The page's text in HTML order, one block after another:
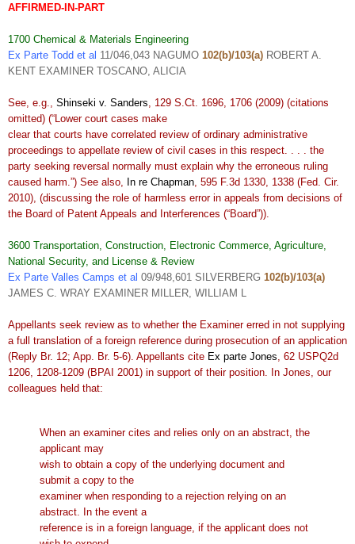
AFFIRMED-IN-PART
1700 Chemical & Materials Engineering
Ex Parte Todd et al 11/046,043 NAGUMO 102(b)/103(a) ROBERT A.
KENT EXAMINER TOSCANO, ALICIA
See, e.g., Shinseki v. Sanders , 129 S.Ct. 1696, 1706 (2009) (citations
omitted) (“Lower court cases make
clear that courts have correlated review of ordinary administrative
proceedings to appellate review of civil cases in this respect. . . . the
party seeking reversal normally must explain why the erroneous ruling
caused harm.”) See also,
In re Chapman , 595 F.3d 1330, 1338 (Fed. Cir.
2010), (discussing the role of harmless error in appeals from decisions of
the Board of Patent Appeals and Interferences (“Board”)).
3600 Transportation, Construction, Electronic Commerce, Agriculture,
National Security, and License & Review
Ex Parte Valles Camps et al 09/948,601 SILVERBERG 102(b)/103(a)
JAMES C. WRAY EXAMINER MILLER, WILLIAM L
Appellants seek review as to whether the Examiner erred in not supplying
a full translation of a foreign reference during prosecution of an application
(Reply Br. 12; App. Br. 5-6). Appellants cite Ex parte Jones , 62 USPQ2d
1206, 1208-1209 (BPAI 2001) in support of their position. In Jones, our
colleagues held that:
When an examiner cites and relies only on an abstract, the
applicant may
wish to obtain a copy of the underlying document and
submit a copy to the
examiner when responding to a rejection relying on an
abstract. In the event a
reference is in a foreign language, if the applicant does not